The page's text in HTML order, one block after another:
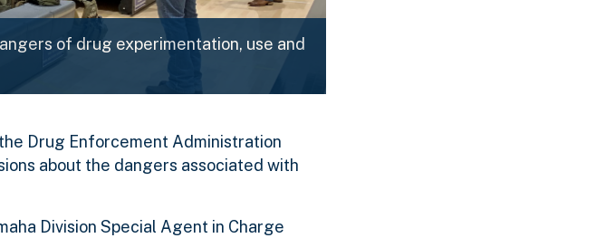
of drug experimentation, use and
Drug Enforcement Administration
about the dangers associated with
Division Special Agent in Charge